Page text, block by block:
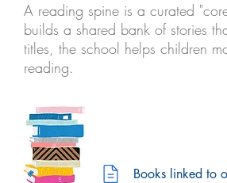
A reading spine is a curated
builds a shared bank of stories
titles, the school helps children
reading.
Books linked to